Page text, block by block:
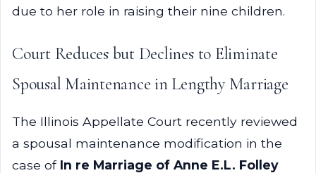
due to her role in raising their nine children.
Court Reduces but Declines to Eliminate
Spousal Maintenance in Lengthy Marriage
The Illinois Appellate Court recently reviewed
a spousal maintenance modification in the
case of In re Marriage of Anne E.L. Folley